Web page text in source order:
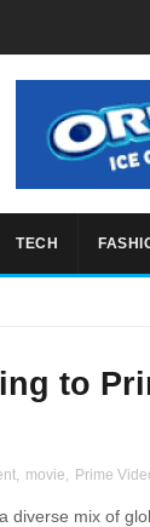
TECH
to
, movie, Prime
diverse mix of